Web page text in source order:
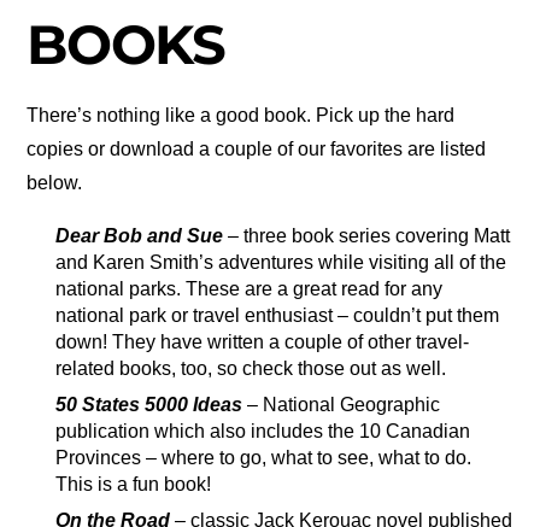
BOOKS
There’s nothing like a good book. Pick up the hard
copies or download a couple of our favorites are listed
below.
Dear Bob and Sue– three book series covering Matt
and Karen Smith’s adventures while visiting all of the
national parks. These are a great read for any
national park or travel enthusiast – couldn’t put them
down! They have written a couple of other travel-
related books, too, so check those out as well.
50 States 5000 Ideas– National Geographic
publication which also includes the 10 Canadian
Provinces – where to go, what to see, what to do.
This is a fun book!
On the Road– classic Jack Kerouac novel published